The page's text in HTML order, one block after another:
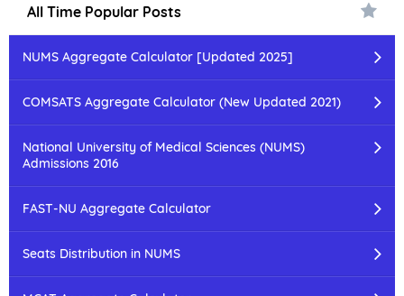
All Time Popular Posts
NUMS Aggregate Calculator [Updated 2025]
COMSATS Aggregate Calculator (New Updated 2021)
National University of Medical Sciences (NUMS)
Admissions 2016
FAST-NU Aggregate Calculator
Seats Distribution in NUMS